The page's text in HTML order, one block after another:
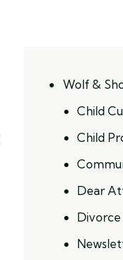
Wolf &
Child
Child
Dear
Divorce